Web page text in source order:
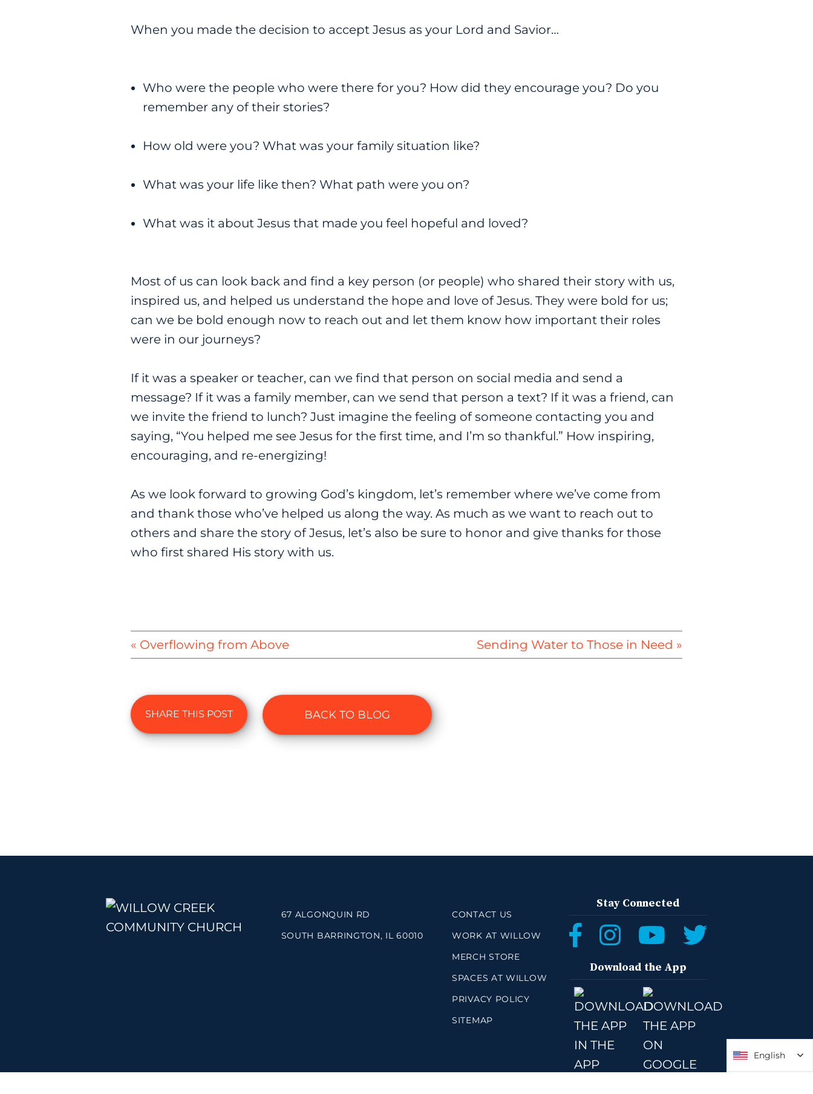
When you made the decision to accept Jesus as your Lord and Savior…
Who were the people who were there for you? How did they encourage you? Do you
remember any of their stories?
How old were you? What was your family situation like?
What was your life like then? What path were you on?
What was it about Jesus that made you feel hopeful and loved?
Most of us can look back and find a key person (or people) who shared their story with us,
inspired us, and helped us understand the hope and love of Jesus. They were bold for us;
can we be bold enough now to reach out and let them know how important their roles
were in our journeys?
If it was a speaker or teacher, can we find that person on social media and send a
message? If it was a family member, can we send that person a text? If it was a friend, can
we invite the friend to lunch? Just imagine the feeling of someone contacting you and
saying, “You helped me see Jesus for the first time, and I’m so thankful.” How inspiring,
encouraging, and re-energizing!
As we look forward to growing God’s kingdom, let’s remember where we’ve come from
and thank those who’ve helped us along the way. As much as we want to reach out to
others and share the story of Jesus, let’s also be sure to honor and give thanks for those
who first shared His story with us.
« Overflowing from Above Sending Water to Those in Need »
SHARE THIS POST BACK TO BLOG
67 ALGONQUIN RD
SOUTH BARRINGTON, IL 60010
CONTACT US
WORK AT WILLOW
MERCH STORE
SPACES AT WILLOW
PRIVACY POLICY
SITEMAP
Stay Connected
Download the App
English
English